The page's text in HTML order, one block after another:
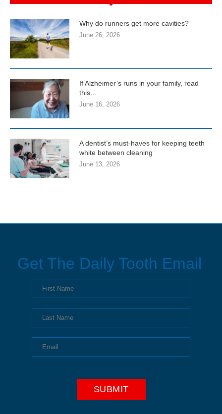
Why do runners get more cavities?
June 26, 2026
If Alzheimer’s runs in your family, read
this…
June 16, 2026
A dentist’s must-haves for keeping teeth
white between cleaning
June 13, 2026
Get The Daily Tooth Email